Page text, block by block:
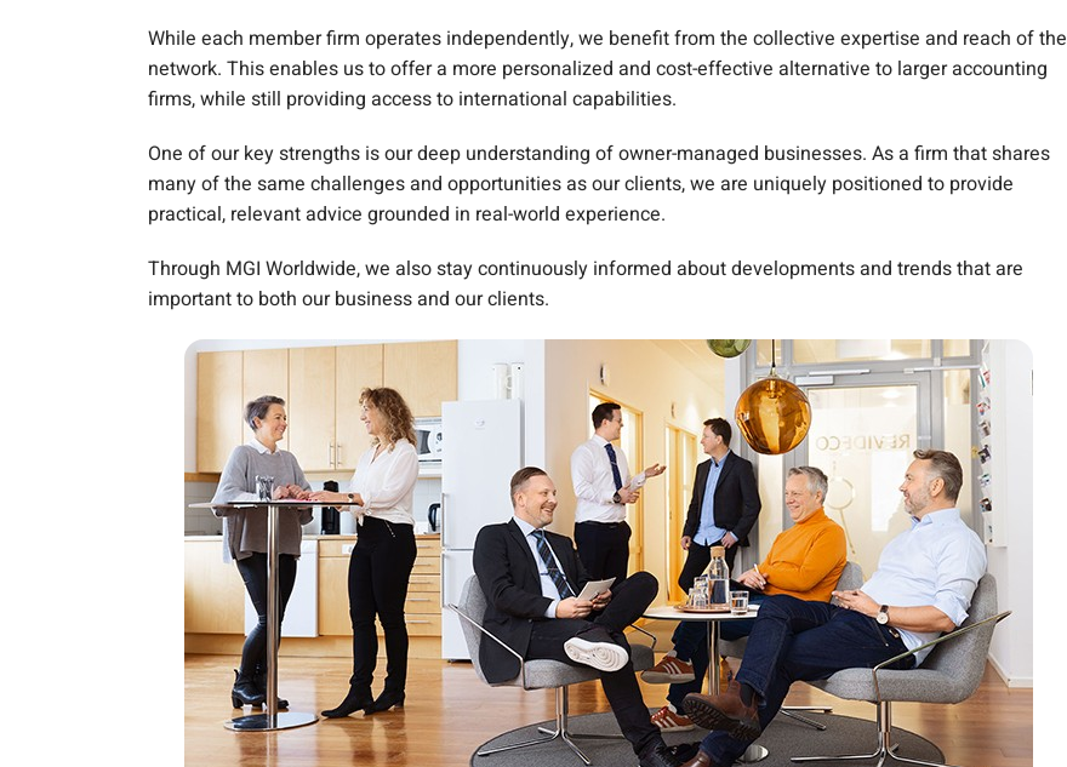
While each member firm operates independently, we benefit from the collective expertise and reach of the
network. This enables us to offer a more personalized and cost-effective alternative to larger accounting
firms, while still providing access to international capabilities.
One of our key strengths is our deep understanding of owner-managed businesses. As a firm that shares
many of the same challenges and opportunities as our clients, we are uniquely positioned to provide
practical, relevant advice grounded in real-world experience.
Through MGI Worldwide, we also stay continuously informed about developments and trends that are
important to both our business and our clients.